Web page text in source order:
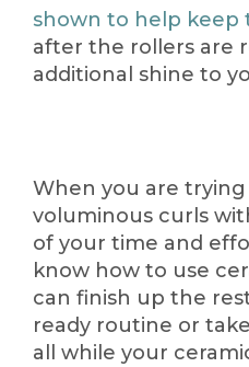
shown to help keep
after the rollers are
additional shine to
When you are
voluminous curls
of your time and
know how to use
can finish up the
ready routine or
all while your